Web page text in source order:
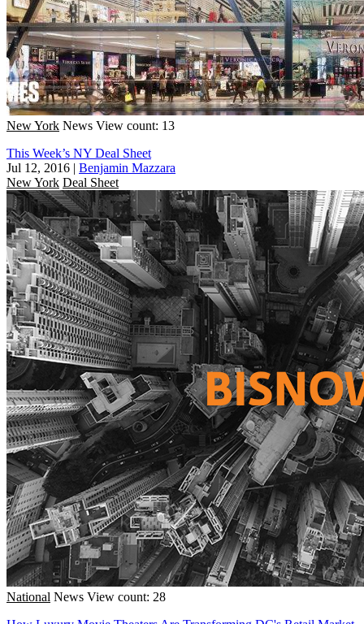
New York News View count: 13
This Week’s NY Deal Sheet
Jul 12, 2016 | Benjamin Mazzara
New York Deal Sheet
National News View count: 28